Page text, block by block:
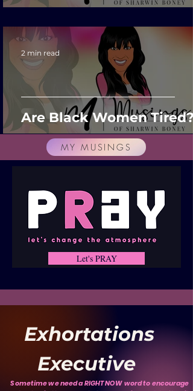
Are Black Women Tired?
2 min read
MY MUSINGS
Let's PRAY
Exhortations
Executive
Sometime we need a RIGHT NOW word to encourage